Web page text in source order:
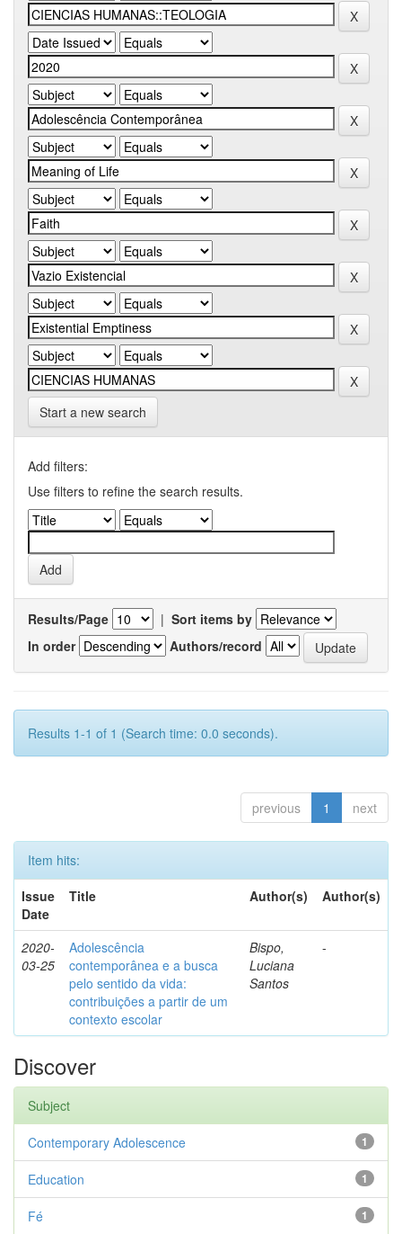
Start a new search
Add filters:
Use filters to refine the search results.
Results/Page | Sort items by
In order
Authors/record
Results 1-1 of 1 (Search time: 0.0 seconds).
previous 1 next
Item hits:
Issue
Date
Title Author(s) Author(s)
2020-
03-25
Adolescência
contemporânea e a busca
pelo sentido da vida:
contribuições a partir de um
contexto escolar
Bispo,
Luciana
Santos
-
Discover
Subject
1
Contemporary Adolescence
1
Education
1
Fé